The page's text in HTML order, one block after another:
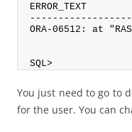
ERROR_TEXT
ORA-06512: at
SQL>
You just need to go to
for the user. You can